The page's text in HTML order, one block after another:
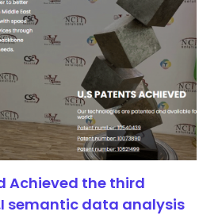
Achieved the third
semantic data analysis